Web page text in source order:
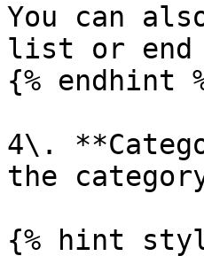
You can
list or end
{% endhint
4\.
the
{% hint